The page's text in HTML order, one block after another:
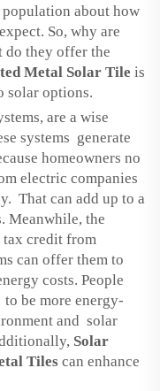
about how
So, why are
do they offer the
Metal Solar Tile is
solar options.
are a wise
systems generate
homeowners no
electric companies
That can add up to a
Meanwhile, the
tax credit from
can offer them to
costs. People
be more energy-
and solar
Solar
Tiles can enhance